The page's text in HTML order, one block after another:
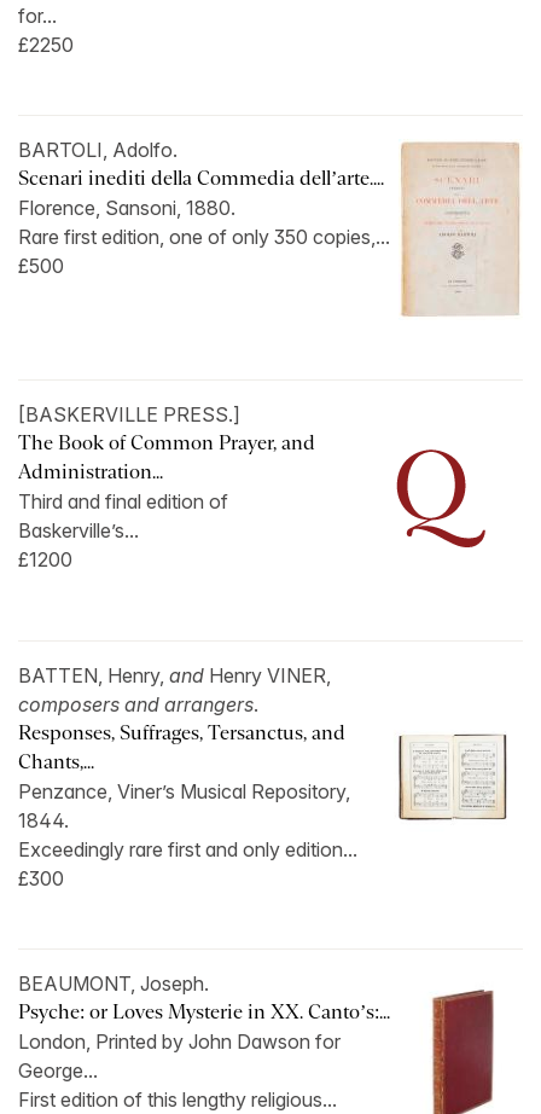
for...
£2250
BARTOLI, Adolfo.
Scenari inediti della Commedia dell’arte....
Florence, Sansoni, 1880.
Rare first edition, one of only 350 copies,...
£500
[BASKERVILLE PRESS.]
The Book of Common Prayer, and
Administration...
Third and final edition of
Baskerville’s...
£1200
BATTEN, Henry, and Henry VINER,
composers and arrangers.
Responses, Suffrages, Tersanctus, and
Chants,...
Penzance, Viner’s Musical Repository,
1844.
Exceedingly rare first and only edition...
£300
BEAUMONT, Joseph.
Psyche: or Loves Mysterie in XX. Canto’s:...
London, Printed by John Dawson for
George...
First edition of this lengthy religious...